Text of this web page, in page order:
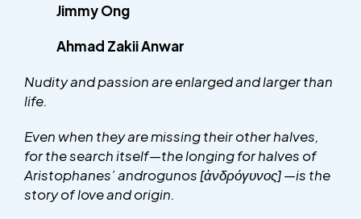
Jimmy Ong
Ahmad Zakii Anwar
Nudity and passion are enlarged and larger than
life.
Even when they are missing their other halves,
for the search itself—the longing for halves of
Aristophanes’ androgunos [ἀνδρόγυνος]—is the
story of love and origin.